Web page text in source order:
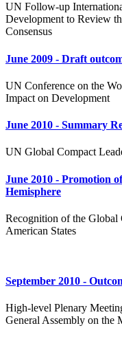
UN Follow-up
Development to Review
Consensus
June 2009 - Draft
UN Conference on the
Impact on Development
June 2010 - Summary
UN Global Compact
June 2010 - Promotion
Hemisphere
Recognition of the Global
American States
September 2010 -
High-level Plenary
General Assembly on the